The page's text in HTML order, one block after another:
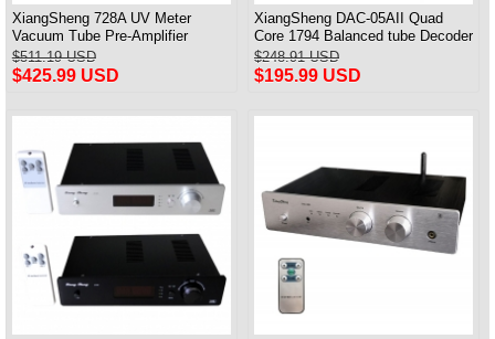
XiangSheng 728A UV Meter
Vacuum Tube Pre-Amplifier
Preamp Remote Control &
Balance & Bluetooth
$511.19 USD
$425.99 USD
XiangSheng DAC-05AII Quad
Core 1794 Balanced tube Decoder
HIFI USB Qualcomm Bluetooth
3084/5124
$248.91 USD
$195.99 USD